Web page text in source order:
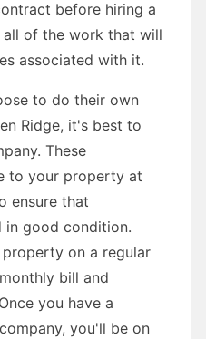
before hiring a
of the work that will
associated with it.
to do their own
Ridge, it's best to
These
to your property at
ensure that
in good condition.
on a regular
bill and
you have a
you'll be on